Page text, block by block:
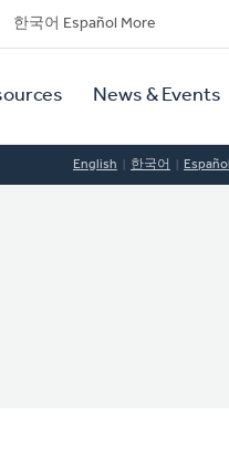
한국어 Español More
News & Events
English 한국어 Español